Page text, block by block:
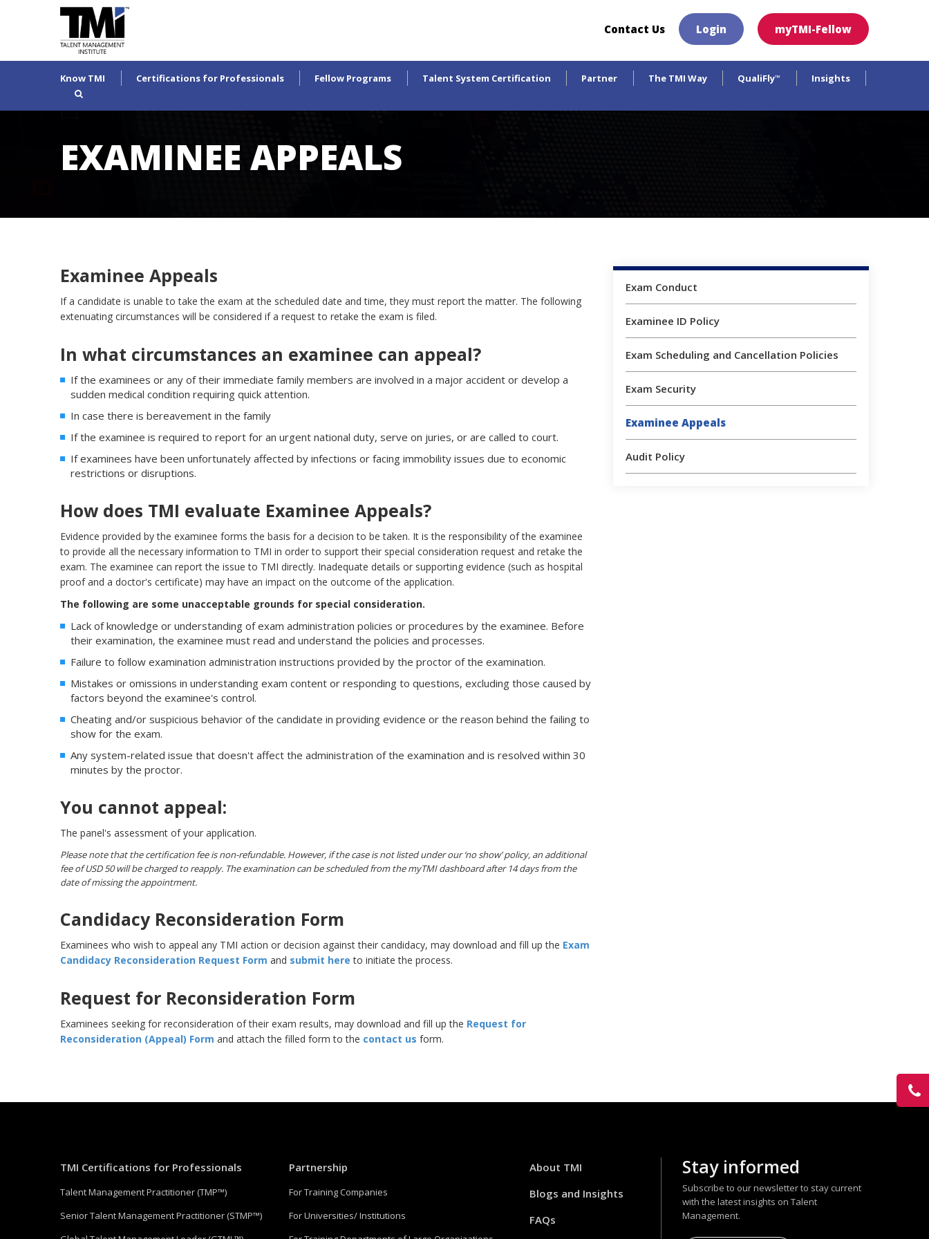
Contact Us Login myTMI-Fellow
Know TMI Certifications for Professionals Fellow Programs Talent System Certification Partner The TMI Way QualiFly™ Insights
EXAMINEE APPEALS
Examinee Appeals
If a candidate is unable to take the exam at the scheduled date and time, they must report the matter. The following
extenuating circumstances will be considered if a request to retake the exam is filed.
In what circumstances an examinee can appeal?
If the examinees or any of their immediate family members are involved in a major accident or develop a
sudden medical condition requiring quick attention.
In case there is bereavement in the family
If the examinee is required to report for an urgent national duty, serve on juries, or are called to court.
If examinees have been unfortunately affected by infections or facing immobility issues due to economic
restrictions or disruptions.
How does TMI evaluate Examinee Appeals?
Evidence provided by the examinee forms the basis for a decision to be taken. It is the responsibility of the examinee
to provide all the necessary information to TMI in order to support their special consideration request and retake the
exam. The examinee can report the issue to TMI directly. Inadequate details or supporting evidence (such as hospital
proof and a doctor's certificate) may have an impact on the outcome of the application.
The following are some unacceptable grounds for special consideration.
Lack of knowledge or understanding of exam administration policies or procedures by the examinee. Before
their examination, the examinee must read and understand the policies and processes.
Failure to follow examination administration instructions provided by the proctor of the examination.
Mistakes or omissions in understanding exam content or responding to questions, excluding those caused by
factors beyond the examinee's control.
Cheating and/or suspicious behavior of the candidate in providing evidence or the reason behind the failing to
show for the exam.
Any system-related issue that doesn't affect the administration of the examination and is resolved within 30
minutes by the proctor.
You cannot appeal:
The panel's assessment of your application.
Please note that the certification fee is non-refundable. However, if the case is not listed under our ‘no show’ policy, an additional
fee of USD 50 will be charged to reapply. The examination can be scheduled from the myTMI dashboard after 14 days from the
date of missing the appointment.
Candidacy Reconsideration Form
Examinees who wish to appeal any TMI action or decision against their candidacy, may download and fill up the Exam
Candidacy Reconsideration Request Form and submit here to initiate the process.
Request for Reconsideration Form
Examinees seeking for reconsideration of their exam results, may download and fill up the Request for
Reconsideration (Appeal) Form and attach the filled form to the contact us form.
Exam Conduct
Examinee ID Policy
Exam Scheduling and Cancellation Policies
Exam Security
Examinee Appeals
Audit Policy
TMI Certifications for Professionals
Talent Management Practitioner (TMP™)
Senior Talent Management Practitioner (STMP™)
Partnership
For Training Companies
For Universities/ Institutions
About TMI
Blogs and Insights
FAQs
Stay informed
Subscribe to our newsletter to stay current
with the latest insights on Talent
Management.